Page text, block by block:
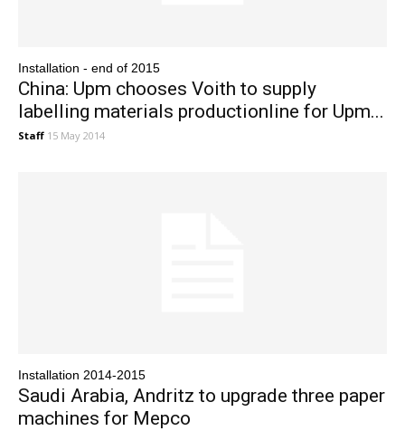
Installation - end of 2015
China: Upm chooses Voith to supply
labelling materials productionline for Upm...
Staff 15 May 2014
Installation 2014-2015
Saudi Arabia, Andritz to upgrade three paper
machines for Mepco